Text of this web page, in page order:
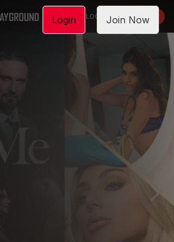
LOGIN JOIN NOW
Login Join Now